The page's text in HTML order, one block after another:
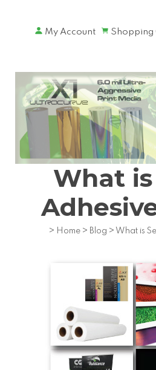
My Account Shopping
What
> Home > Blog > What is